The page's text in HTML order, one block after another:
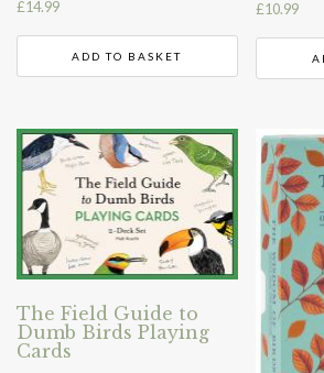
£14.99
ADD TO BASKET
£10.99
The Field Guide to
Dumb Birds Playing
Cards